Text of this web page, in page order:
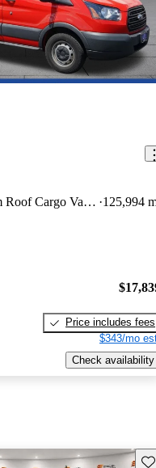
250 3dr LWB Medium Roof Cargo Van with Sliding Passenger Side Door 125,994
Price includes fees
$343/mo
Check availability